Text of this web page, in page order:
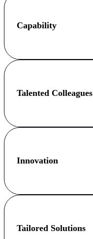
Capability
Talented Colleagues
Innovation
Tailored Solutions